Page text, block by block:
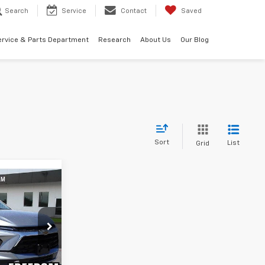
Search Service Contact Saved
& Parts Department Research About Us Our Blog
Sort Grid List
TS167738